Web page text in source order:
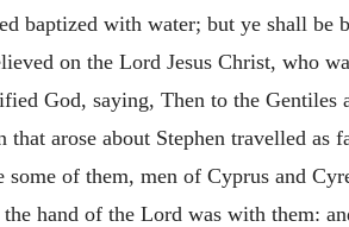
baptized with water; but ye shall be
on the Lord Jesus Christ, who
God, saying, Then to the Gentiles
arose about Stephen travelled as
some of them, men of Cyprus and
hand of the Lord was with them: